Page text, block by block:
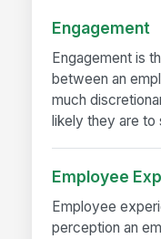
Engagement
Engagement is
between an
much
likely they are to
Employee
Employee
perception an